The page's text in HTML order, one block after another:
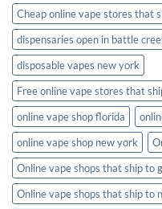
Cheap online vape stores that
dispensaries open in battle
disposable vapes new york
Free online vape stores that
online vape shop florida
online vape shop new york
Online vape shops that ship to
Online vape shops that ship to